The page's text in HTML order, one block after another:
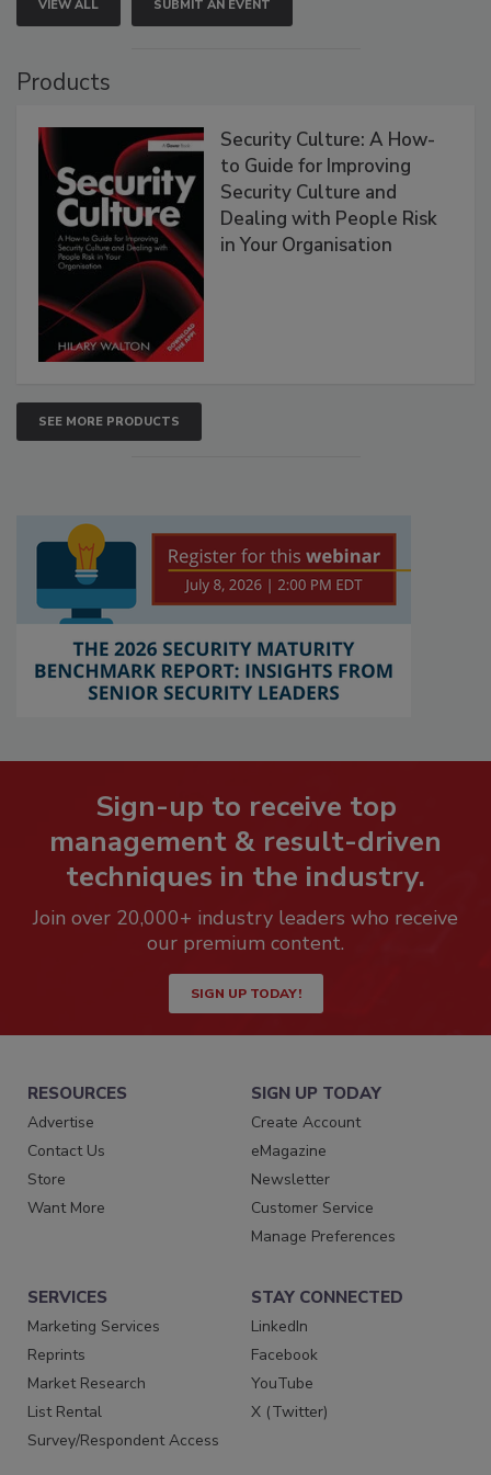
VIEW ALL SUBMIT AN EVENT
Products
Security Culture: A How-
to Guide for Improving
Security Culture and
Dealing with People Risk
in Your Organisation
SEE MORE PRODUCTS
Sign-up to receive top
management & result-driven
techniques in the industry.
Join over 20,000+ industry leaders who receive
our premium content.
SIGN UP TODAY!
RESOURCES
Advertise
Contact Us
Store
Want More
SIGN UP TODAY
Create Account
eMagazine
Newsletter
Customer Service
Manage Preferences
SERVICES
Marketing Services
Reprints
Market Research
List Rental
Survey/Respondent Access
STAY CONNECTED
LinkedIn
Facebook
YouTube
X (Twitter)